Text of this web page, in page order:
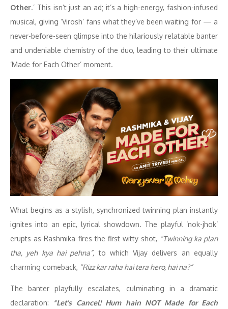
Other.’ This isn’t just an ad; it’s a high-energy, fashion-infused
musical, giving ‘Virosh’ fans what they’ve been waiting for — a
never-before-seen glimpse into the hilariously relatable banter
and undeniable chemistry of the duo, leading to their ultimate
‘Made for Each Other’ moment.
What begins as a stylish, synchronized twinning plan instantly
ignites into an epic, lyrical showdown. The playful ‘nok-jhok’
erupts as Rashmika fires the first witty shot, “Twinning ka plan
tha, yeh kya hai pehna”, to which Vijay delivers an equally
charming comeback, “Rizz kar raha hai tera hero, hai na?”
The banter playfully escalates, culminating in a dramatic
declaration:
“Let’s Cancel! Hum hain NOT Made for Each